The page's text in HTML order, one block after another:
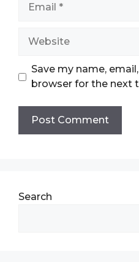
Save my name,
browser for the next
Search